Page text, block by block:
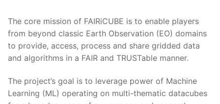
The core mission of FAIRiCUBE is to enable players
from beyond classic Earth Observation (EO) domains
to provide, access, process and share gridded data
and algorithms in a FAIR and TRUSTable manner.
The project’s goal is to leverage power of Machine
Learning (ML) operating on multi-thematic datacubes